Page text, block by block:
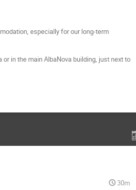
especially for our long-term
in the main AlbaNova building, just next to
30m